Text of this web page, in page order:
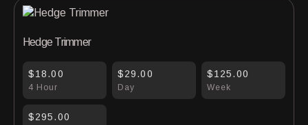
4 Hour
$18.00
Day
$29.00
Week
$125.00
$295.00
Hedge Trimmer